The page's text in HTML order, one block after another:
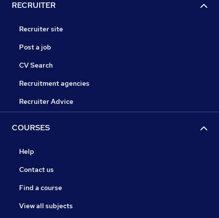
RECRUITER
Recruiter site
Post a job
CV Search
Recruitment agencies
Recruiter Advice
COURSES
Help
Contact us
Find a course
View all subjects